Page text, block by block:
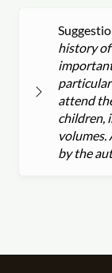
history
attend
children,
by the